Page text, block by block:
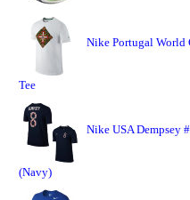
Nike Portugal World
Tee
Nike USA Dempsey
(Navy)